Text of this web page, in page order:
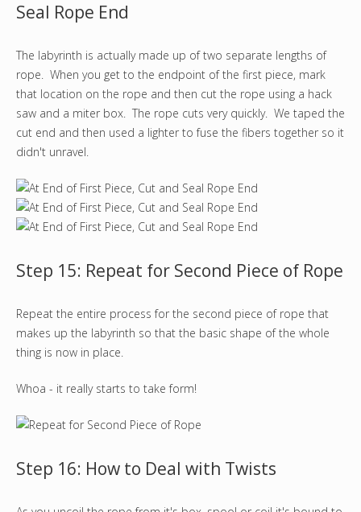
Seal Rope End
The labyrinth is actually made up of two separate lengths of
rope. When you get to the endpoint of the first piece, mark
that location on the rope and then cut the rope using a hack
saw and a miter box. The rope cuts very quickly. We taped the
cut end and then used a lighter to fuse the fibers together so it
didn't unravel.
Step 15: Repeat for Second Piece of Rope
Repeat the entire process for the second piece of rope that
makes up the labyrinth so that the basic shape of the whole
thing is now in place.
Whoa - it really starts to take form!
Step 16: How to Deal with Twists